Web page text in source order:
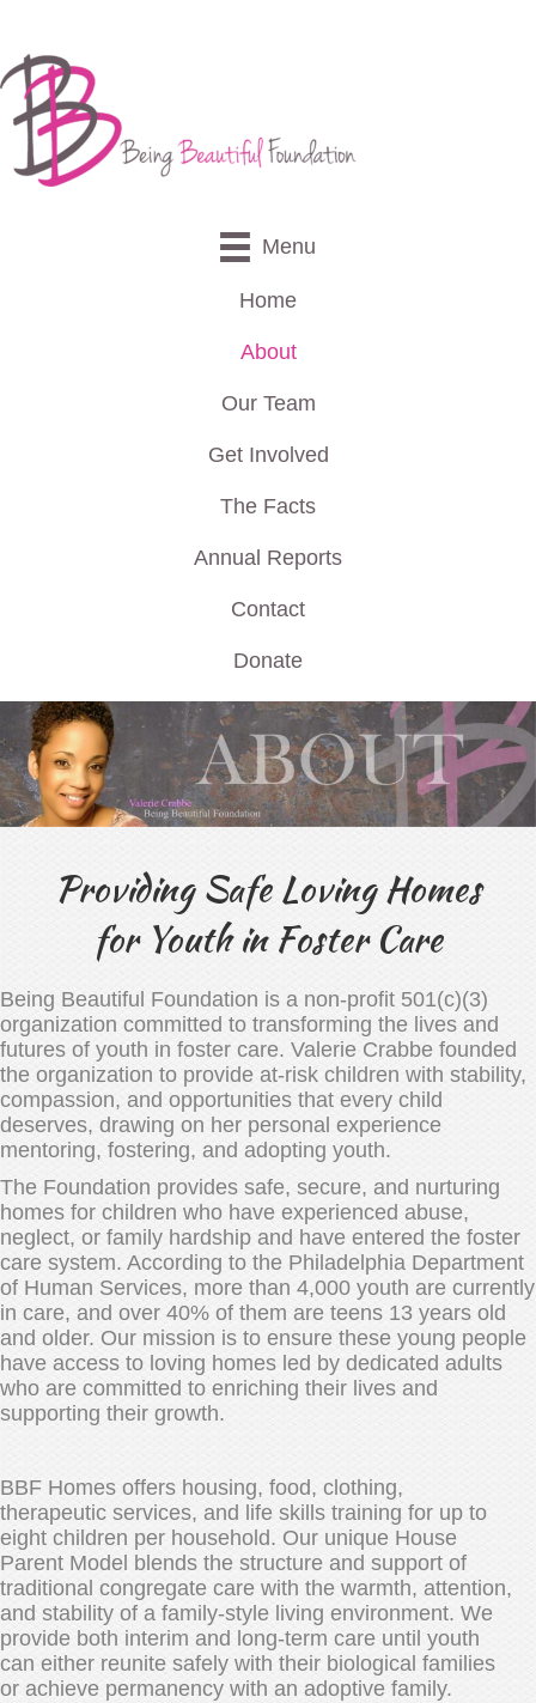
Menu
Home
About
Our Team
Get Involved
The Facts
Annual Reports
Contact
Donate
Providing Safe Loving Homes
for Youth in Foster Care
Being Beautiful Foundation is a non-profit 501(c)(3)
organization committed to transforming the lives and
futures of youth in foster care. Valerie Crabbe founded
the organization to provide at-risk children with stability,
compassion, and opportunities that every child
deserves, drawing on her personal experience
mentoring, fostering, and adopting youth.
The Foundation provides safe, secure, and nurturing
homes for children who have experienced abuse,
neglect, or family hardship and have entered the foster
care system. According to the Philadelphia Department
of Human Services, more than 4,000 youth are currently
in care, and over 40% of them are teens 13 years old
and older. Our mission is to ensure these young people
have access to loving homes led by dedicated adults
who are committed to enriching their lives and
supporting their growth.
BBF Homes offers housing, food, clothing,
therapeutic services, and life skills training for up to
eight children per household. Our unique House
Parent Model blends the structure and support of
traditional congregate care with the warmth, attention,
and stability of a family-style living environment. We
provide both interim and long-term care until youth
can either reunite safely with their biological families
or achieve permanency with an adoptive family.